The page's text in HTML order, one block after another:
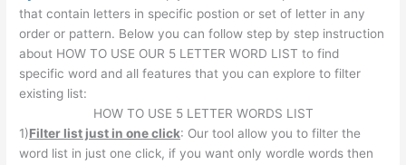
that contain letters in specific postion or set of letter in any
order or pattern. Below you can follow step by step instruction
about HOW TO USE OUR 5 LETTER WORD LIST to find
specific word and all features that you can explore to filter
existing list:
HOW TO USE 5 LETTER WORDS LIST
1)Filter list just in one click: Our tool allow you to filter the
word list in just one click, if you want only wordle words then